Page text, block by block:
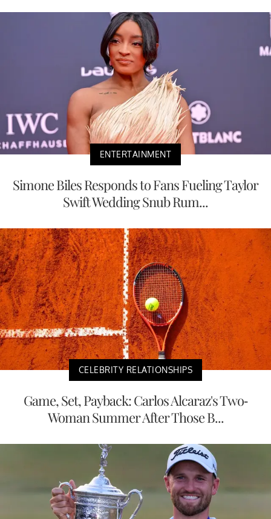
ENTERTAINMENT
Simone Biles Responds to Fans Fueling Taylor
Swift Wedding Snub Rum...
CELEBRITY RELATIONSHIPS
Game, Set, Payback: Carlos Alcaraz's Two-
Woman Summer After Those B...